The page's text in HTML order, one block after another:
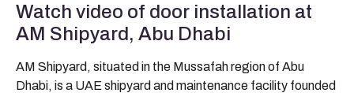
Watch video of door installation at
AM Shipyard, Abu Dhabi
AM Shipyard, situated in the Mussafah region of Abu
Dhabi, is a UAE shipyard and maintenance facility founded